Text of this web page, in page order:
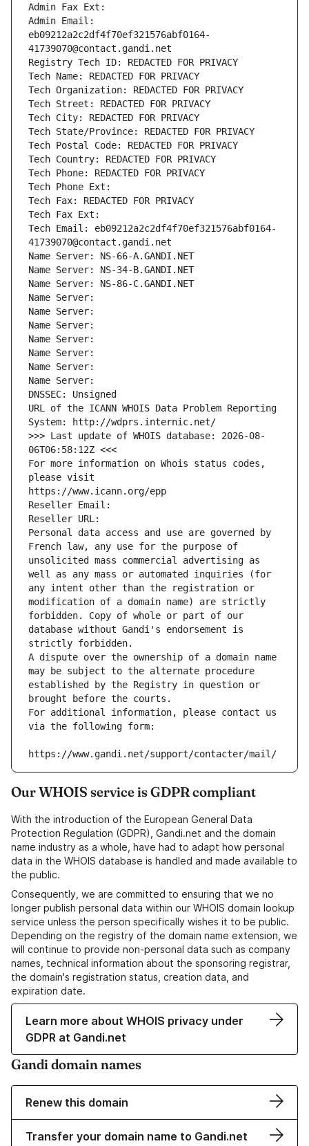
Admin Fax Ext:
Admin Email:
eb09212a2c2df4f70ef321576abf0164-
41739070@contact.gandi.net
Registry Tech ID: REDACTED FOR PRIVACY
Tech Name: REDACTED FOR PRIVACY
Tech Organization: REDACTED FOR PRIVACY
Tech Street: REDACTED FOR PRIVACY
Tech City: REDACTED FOR PRIVACY
Tech State/Province: REDACTED FOR PRIVACY
Tech Postal Code: REDACTED FOR PRIVACY
Tech Country: REDACTED FOR PRIVACY
Tech Phone: REDACTED FOR PRIVACY
Tech Phone Ext:
Tech Fax: REDACTED FOR PRIVACY
Tech Fax Ext:
Tech Email: eb09212a2c2df4f70ef321576abf0164-
41739070@contact.gandi.net
Name Server: NS-66-A.GANDI.NET
Name Server: NS-34-B.GANDI.NET
Name Server: NS-86-C.GANDI.NET
Name Server:
Name Server:
Name Server:
Name Server:
Name Server:
Name Server:
Name Server:
DNSSEC: Unsigned
URL of the ICANN WHOIS Data Problem Reporting
System: http://wdprs.internic.net/
>>> Last update of WHOIS database: 2026-08-
06T06:58:12Z <<<
For more information on Whois status codes,
please visit
https://www.icann.org/epp
Reseller Email:
Reseller URL:
Personal data access and use are governed by
French law, any use for the purpose of
unsolicited mass commercial advertising as
well as any mass or automated inquiries (for
any intent other than the registration or
modification of a domain name) are strictly
forbidden. Copy of whole or part of our
database without Gandi's endorsement is
strictly forbidden.
A dispute over the ownership of a domain name
may be subject to the alternate procedure
established by the Registry in question or
brought before the courts.
For additional information, please contact us
via the following form:
https://www.gandi.net/support/contacter/mail/
Our WHOIS service is GDPR compliant
With the introduction of the European General Data
Protection Regulation (GDPR), Gandi.net and the domain
name industry as a whole, have had to adapt how personal
data in the WHOIS database is handled and made available to
the public.
Consequently, we are committed to ensuring that we no
longer publish personal data within our WHOIS domain lookup
service unless the person specifically wishes it to be public.
Depending on the registry of the domain name extension, we
will continue to provide non-personal data such as company
names, technical information about the sponsoring registrar,
the domain's registration status, creation data, and
expiration date.
Learn more about WHOIS privacy under
GDPR at Gandi.net
Gandi domain names
Renew this domain
Transfer your domain name to Gandi.net